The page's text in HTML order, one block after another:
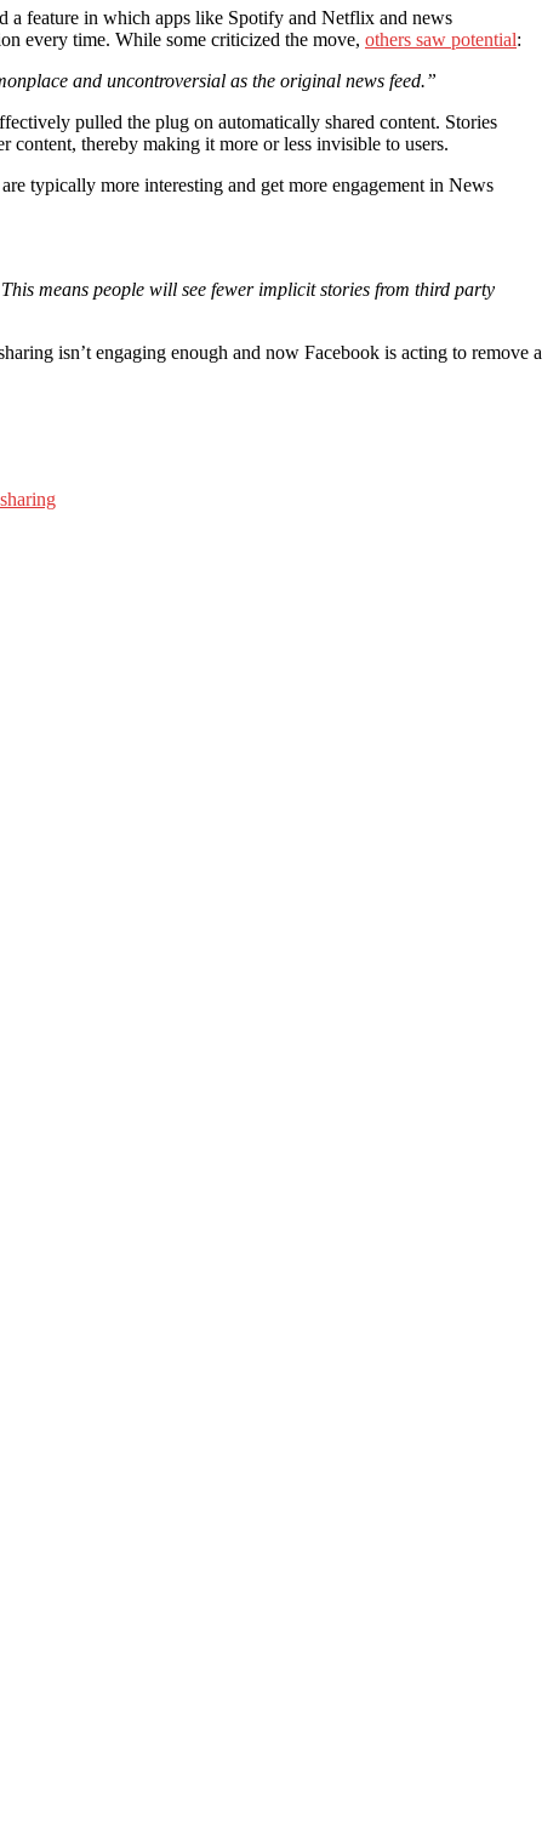
a feature in which apps like Spotify and Netflix and news
every time. While some criticized the move, others saw potential:
and uncontroversial as the original news feed.”
pulled the plug on automatically shared content. Stories
content, thereby making it more or less invisible to users.
typically more interesting and get more engagement in News
means people will see fewer implicit stories from third party
isn’t engaging enough and now Facebook is acting to remove a